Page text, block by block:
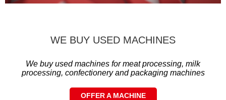
WE BUY USED MACHINES
We buy used machines for meat processing, milk
processing, confectionery and packaging machines
OFFER A MACHINE